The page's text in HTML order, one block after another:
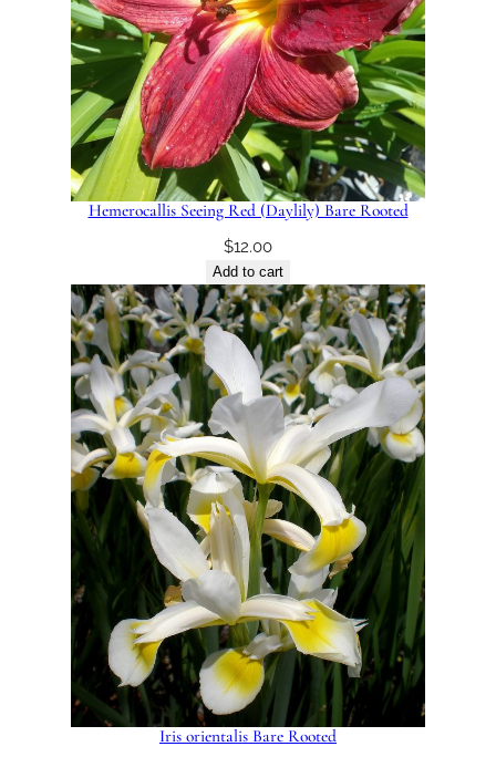
Hemerocallis Seeing Red (Daylily) Bare Rooted
$12.00
Add to cart
Iris orientalis Bare Rooted